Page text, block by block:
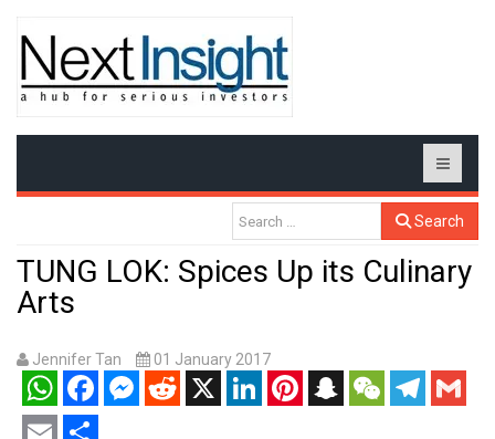
Search
TUNG LOK: Spices Up its Culinary
Arts
Jennifer Tan 01 January 2017
WhatsAppFacebookMessenger
RedditX LinkedInPinterestSnapchatWeChatTelegram
Gmail